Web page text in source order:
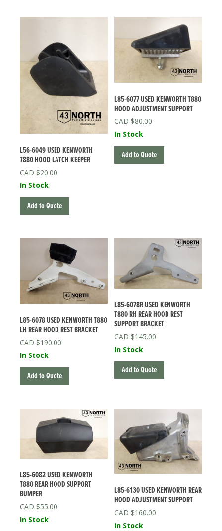
L56-6049 USED KENWORTH
T880 HOOD LATCH KEEPER
$20.00
In Stock
Add to Quote
L85-6077 USED KENWORTH T880
HOOD ADJUSTMENT SUPPORT
$80.00
In Stock
Add to Quote
L85-6078 USED KENWORTH T880
LH REAR HOOD REST BRACKET
$190.00
In Stock
Add to Quote
L85-6078R USED KENWORTH
T880 RH REAR HOOD REST
SUPPORT BRACKET
$145.00
In Stock
Add to Quote
L85-6082 USED KENWORTH
T880 REAR HOOD SUPPORT
BUMPER
$55.00
In Stock
L85-6130 USED KENWORTH REAR
HOOD ADJUSTMENT SUPPORT
$160.00
In Stock